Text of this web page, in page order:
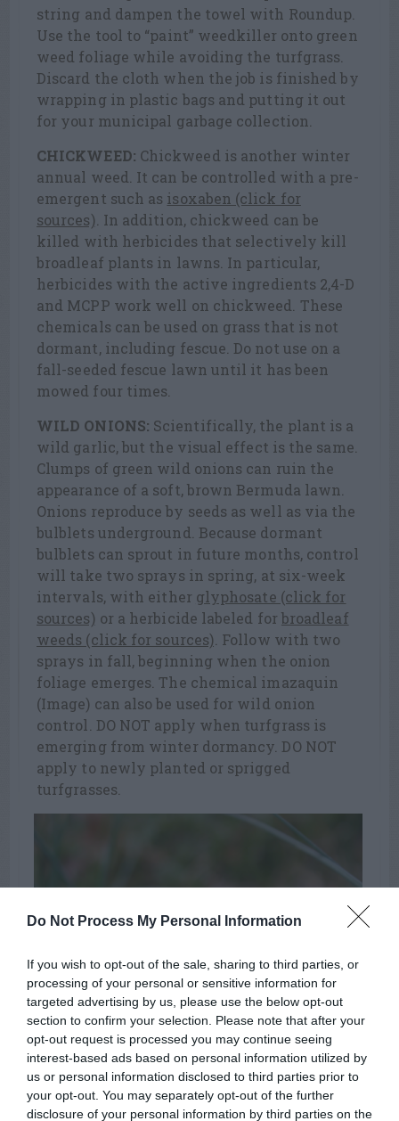
Do Not Process My Personal Information
If you wish to opt-out of the sale, sharing to third parties, or
processing of your personal or sensitive information for
targeted advertising by us, please use the below opt-out
section to confirm your selection. Please note that after your
opt-out request is processed you may continue seeing
interest-based ads based on personal information utilized by
us or personal information disclosed to third parties prior to
your opt-out. You may separately opt-out of the further
disclosure of your personal information by third parties on the
string and dampen the towel with Roundup.
Use the tool to “paint” weedkiller onto green
weed foliage while avoiding the turfgrass.
Discard the cloth when the job is finished by
wrapping in plastic bags and putting it out
for your municipal garbage collection.
CHICKWEED: Chickweed is another winter
annual weed. It can be controlled with a pre-
emergent such as isoxaben (click for
sources) . In addition, chickweed can be
killed with herbicides that selectively kill
broadleaf plants in lawns. In particular,
herbicides with the active ingredients 2,4-D
and MCPP work well on chickweed. These
chemicals can be used on grass that is not
dormant, including fescue. Do not use on a
fall-seeded fescue lawn until it has been
mowed four times.
WILD ONIONS: Scientifically, the plant is a
wild garlic, but the visual effect is the same.
Clumps of green wild onions can ruin the
appearance of a soft, brown Bermuda lawn.
Onions reproduce by seeds as well as via the
bulblets underground. Because dormant
bulblets can sprout in future months, control
will take two sprays in spring, at six-week
intervals, with either glyphosate (click for
sources) or a herbicide labeled for broadleaf
weeds (click for sources) . Follow with two
sprays in fall, beginning when the onion
foliage emerges. The chemical imazaquin
(Image) can also be used for wild onion
control. DO NOT apply when turfgrass is
emerging from winter dormancy. DO NOT
apply to newly planted or sprigged
turfgrasses.
henbit